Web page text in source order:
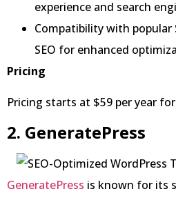
experience and search
Compatibility with popular
SEO for enhanced
Pricing
Pricing starts at $59 per year
2. GeneratePress
GeneratePress is known for its